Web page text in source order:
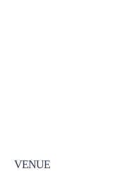
VENUE